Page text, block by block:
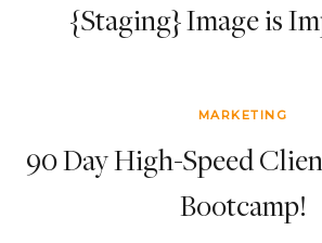
{Staging} Image is
MARKETING
90 Day High-Speed
Bootcamp!